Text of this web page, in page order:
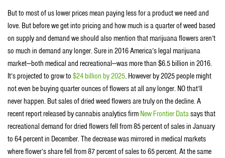
But to most of us lower prices mean paying less for a product we need and
love. But before we get into pricing and how much is a quarter of weed based
on supply and demand we should also mention that marijuana flowers aren’t
so much in demand any longer. Sure in 2016 America’s legal marijuana
market—both medical and recreational—was more than $6.5 billion in 2016.
It’s projected to grow to $24 billion by 2025. However by 2025 people might
not even be buying quarter ounces of flowers at all any longer. NO that’ll
never happen. But sales of dried weed flowers are truly on the decline. A
recent report released by cannabis analytics firm New Frontier Datasays that
recreational demand for dried flowers fell from 85 percent of sales in January
to 64 percent in December. The decrease was mirrored in medical markets
where flower’s share fell from 87 percent of sales to 65 percent. At the same